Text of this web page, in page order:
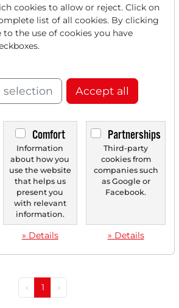
to 80% due to weak labor
Industries, Amrize and DXP
Stocks Benefit From Trump's
Industries, Amrize and DXP
benefit from Trump's trade...
‹ 1 ›
cookies to allow or reject. Click on
list of all cookies. By clicking
to the use of cookies you have
selection Accept all
Comfort
Information
about how you
use the website
that helps us
present you
with relevant
information.
» Details
Partnerships
Third-party
cookies from
companies such
as Google or
Facebook.
» Details